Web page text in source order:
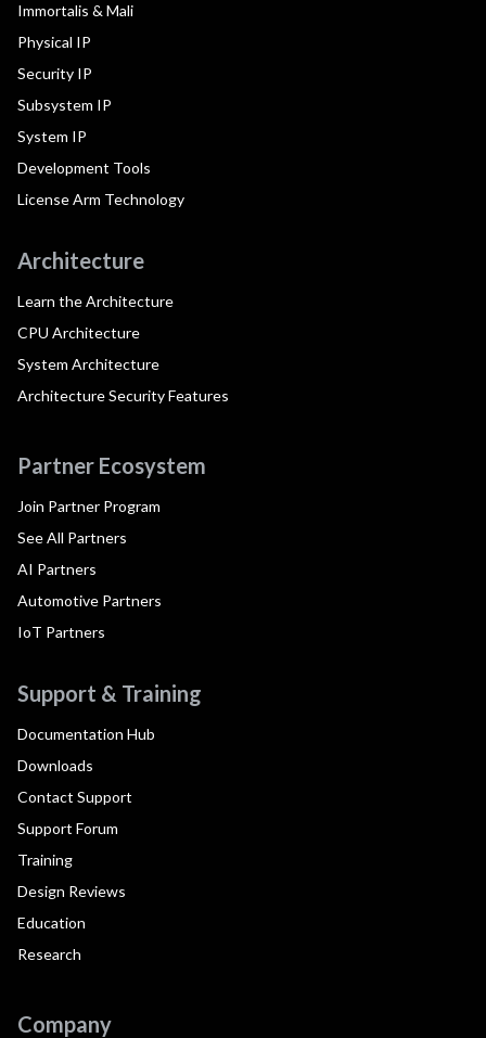
Immortalis & Mali
Physical IP
Security IP
Subsystem IP
System IP
Development Tools
License Arm Technology
Architecture
Learn the Architecture
CPU Architecture
System Architecture
Architecture Security Features
Partner Ecosystem
Join Partner Program
See All Partners
AI Partners
Automotive Partners
IoT Partners
Support & Training
Documentation Hub
Downloads
Contact Support
Support Forum
Training
Design Reviews
Education
Research
Company